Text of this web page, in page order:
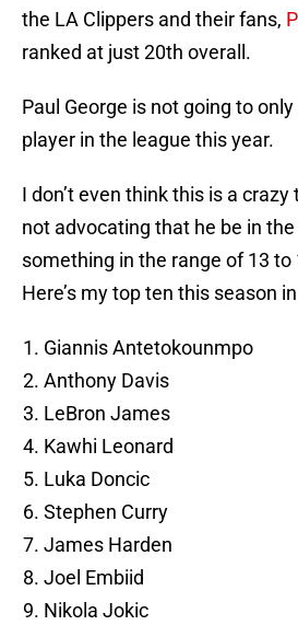
the LA Clippers and their fans,
ranked at just 20th overall.
Paul George is not going to
player in the league this year.
I don’t even think this is a crazy
not advocating that he be in
something in the range of 13 to
Here’s my top ten this season
Giannis Antetokounmpo
Anthony Davis
LeBron James
Kawhi Leonard
Luka Doncic
Stephen Curry
James Harden
Joel Embiid
Nikola Jokic